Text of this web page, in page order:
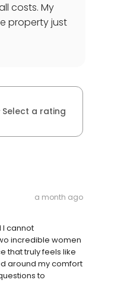
costs. My
property just
Select a rating
a month ago
I cannot
incredible women
that truly feels like
around my comfort
to